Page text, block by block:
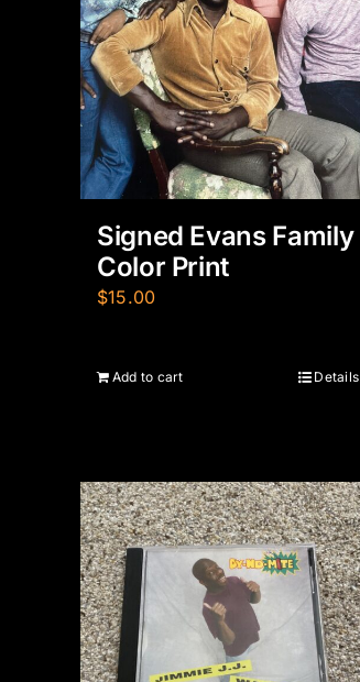
Signed Evans Family
Color Print
$15.00
Add to cart Details